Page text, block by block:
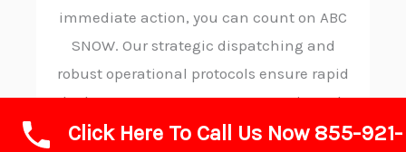
immediate action, you can count on ABC
SNOW. Our strategic dispatching and
robust operational protocols ensure rapid
deployment to your property, consistently
delivering reliable and on-time service
Click Here To Call Us Now 855-921-